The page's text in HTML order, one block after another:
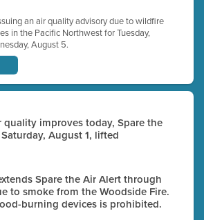
an air quality advisory due to wildfire
in the Pacific Northwest for Tuesday,
August 5.
quality improves today, Spare the
August 1, lifted
Spare the Air Alert through
to smoke from the Woodside Fire.
burning devices is prohibited.